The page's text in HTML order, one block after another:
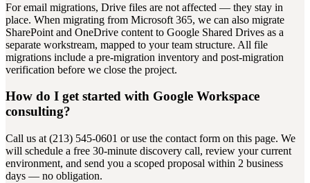
For email migrations, Drive files are not affected — they stay in
place. When migrating from Microsoft 365, we can also migrate
SharePoint and OneDrive content to Google Shared Drives as a
separate workstream, mapped to your team structure. All file
migrations include a pre-migration inventory and post-migration
verification before we close the project.
How do I get started with Google Workspace
consulting?
Call us at (213) 545-0601 or use the contact form on this page. We
will schedule a free 30-minute discovery call, review your current
environment, and send you a scoped proposal within 2 business
days — no obligation.